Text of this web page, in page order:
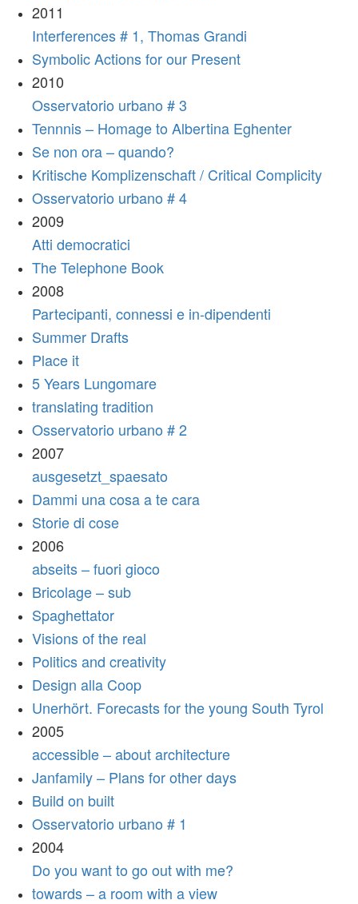
2011
Interferences # 1, Thomas Grandi
Symbolic Actions for our Present
2010
Osservatorio urbano # 3
Tennnis – Homage to Albertina Eghenter
Se non ora – quando?
Kritische Komplizenschaft / Critical Complicity
Osservatorio urbano # 4
2009
Atti democratici
The Telephone Book
2008
Partecipanti, connessi e in-dipendenti
Summer Drafts
Place it
5 Years Lungomare
translating tradition
Osservatorio urbano # 2
2007
ausgesetzt_spaesato
Dammi una cosa a te cara
Storie di cose
2006
abseits – fuori gioco
Bricolage – sub
Spaghettator
Visions of the real
Politics and creativity
Design alla Coop
Unerhört. Forecasts for the young South Tyrol
2005
accessible – about architecture
Janfamily – Plans for other days
Build on built
Osservatorio urbano # 1
2004
Do you want to go out with me?
towards – a room with a view